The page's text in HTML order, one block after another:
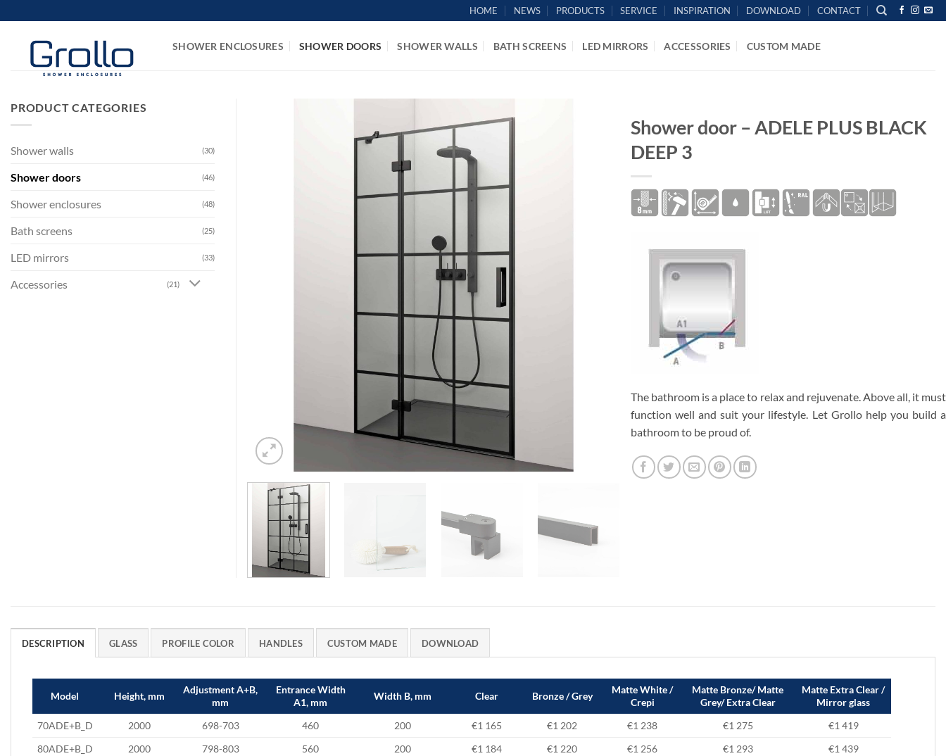
to
content
HOME NEWS PRODUCTS SERVICE INSPIRATION DOWNLOAD CONTACT
SHOWER ENCLOSURES SHOWER DOORS SHOWER WALLS BATH SCREENS LED MIRRORS ACCESSORIES CUSTOM MADE
Shower door – ADELE PLUS BLACK
DEEP 3
The bathroom is a place to relax and rejuvenate. Above all, it must
function well and suit your lifestyle. Let Grollo help you build a
bathroom to be proud of.
PRODUCT CATEGORIES
Shower walls (30)
Shower doors (46)
Shower enclosures (48)
Bath screens (25)
LED mirrors (33)
Accessories (21)
DESCRIPTION GLASS PROFILE COLOR HANDLES CUSTOM MADE DOWNLOAD
Model Height, mm
Adjustment A+B,
mm
Entrance Width
A1, mm
Width B, mm Clear Bronze / Grey
Matte White /
Crepi
Matte Bronze/ Matte
Grey/ Extra Clear
Matte Extra Clear /
Mirror glass
70ADE+B_D
2000 698-703 460 200 €1 165 €1 202 €1 238 €1 275
€1 419
80ADE+B_D
2000 798-803 560 200 €1 184 €1 220 €1 256 €1 293
€1 439